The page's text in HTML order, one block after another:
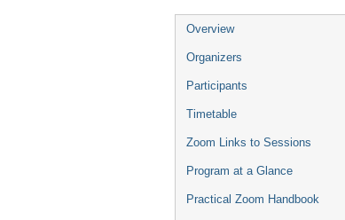
Event
menu
Overview
Organizers
Participants
Timetable
Zoom Links to Sessions
Program at a Glance
Practical Zoom Handbook